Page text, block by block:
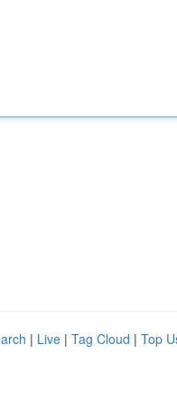
| Live | Tag Cloud | Top